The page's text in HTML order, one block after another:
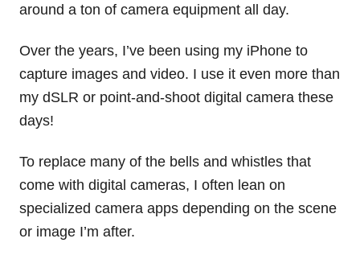
around a ton of camera equipment all day.
Over the years, I’ve been using my iPhone to
capture images and video. I use it even more than
my dSLR or point-and-shoot digital camera these
days!
To replace many of the bells and whistles that
come with digital cameras, I often lean on
specialized camera apps depending on the scene
or image I’m after.